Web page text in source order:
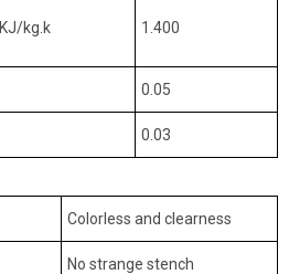
KJ/kg.k 1.400
0.05
0.03
Colorless and clearness
No strange stench